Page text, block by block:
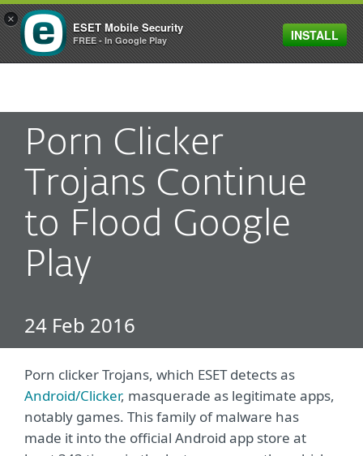
MENU
Porn Clicker
Trojans Continue
to Flood Google
Play
24 Feb 2016
Porn clicker Trojans, which ESET detects as
Android/Clicker, masquerade as legitimate apps,
notably games. This family of malware has
made it into the official Android app store at
×
ESET Mobile Security
FREE - In Google Play INSTALL